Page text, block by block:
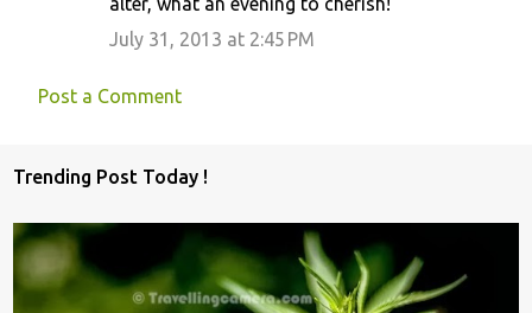
July 31, 2013 at 2:45 PM
Post a Comment
Trending Post Today !